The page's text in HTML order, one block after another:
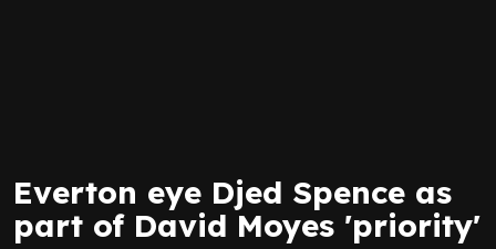
Everton eye Djed Spence as
part of David Moyes 'priority'